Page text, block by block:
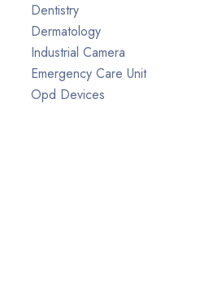
Dentistry
Dermatology
Industrial Camera
Emergency Care Unit
Opd Devices